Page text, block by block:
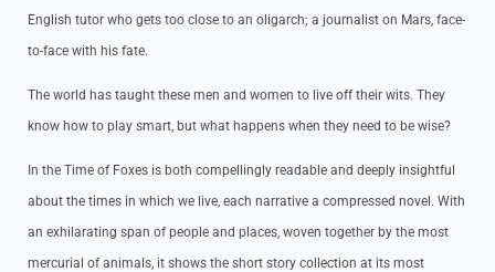
English tutor who gets too close to an oligarch; a journalist on Mars, face-
to-face with his fate.
The world has taught these men and women to live off their wits. They
know how to play smart, but what happens when they need to be wise?
In the Time of Foxes is both compellingly readable and deeply insightful
about the times in which we live, each narrative a compressed novel. With
an exhilarating span of people and places, woven together by the most
mercurial of animals, it shows the short story collection at its most